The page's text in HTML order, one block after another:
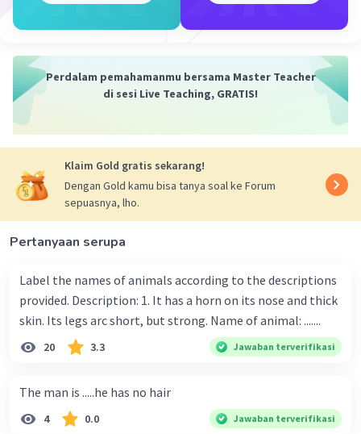
Perdalam pemahamanmu bersama Master Teacher
di sesi Live Teaching, GRATIS!
Klaim Gold gratis sekarang!
Dengan Gold kamu bisa tanya soal ke Forum
sepuasnya, lho.
Pertanyaan serupa
Label the names of animals according to the descriptions
provided. Description: 1. It has a horn on its nose and thick
skin. Its legs arc short, but strong. Name of animal: .......
20 3.3 Jawaban terverifikasi
The man is .....he has no hair
4 0.0 Jawaban terverifikasi